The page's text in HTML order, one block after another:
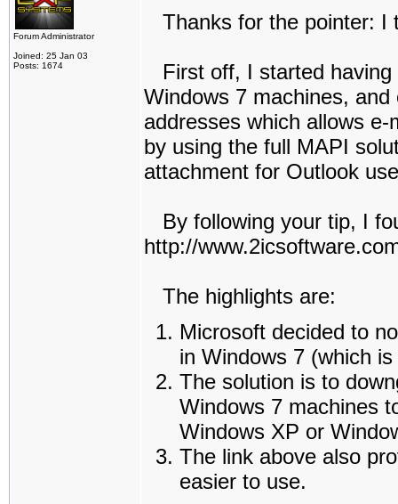
Forum Administrator
Joined: 25 Jan 03
Posts: 1674
Thanks for the pointer: I
First off, I started having
Windows 7 machines,
addresses which allows
by using the full MAPI
attachment for Outlook
By following your tip, I
http://
The highlights are:
Microsoft decided to
in Windows 7 (which
The solution is to
Windows 7 machines
Windows XP or
The link above also
easier to use.